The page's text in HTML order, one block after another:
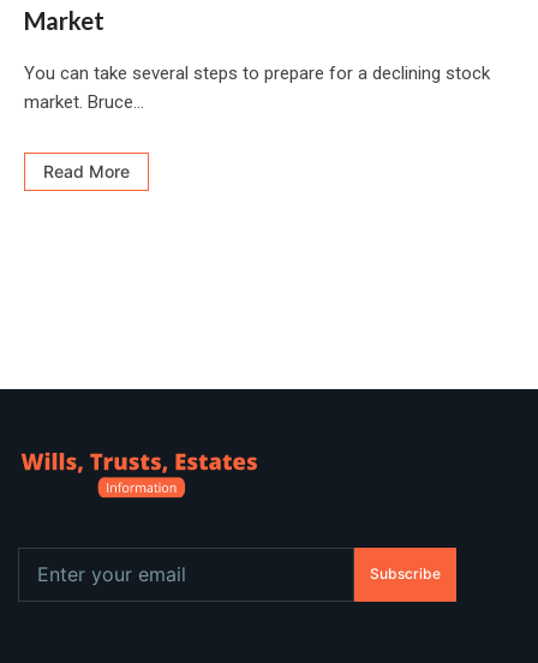
Market
You can take several steps to prepare for a declining stock
market. Bruce...
Read More
Subscribe